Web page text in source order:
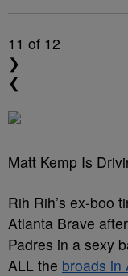
11 of 12
❯
❮
Matt Kemp Is
Rih Rih’s ex-boo
Atlanta Brave
Padres in a sexy
ALL the broads in